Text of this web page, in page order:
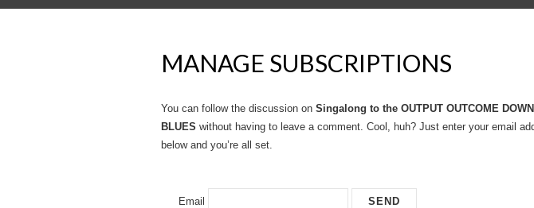
MANAGE SUBSCRIPTIONS
You can follow the discussion on Singalong to the OUTPUT OUTCOME
BLUES without having to leave a comment. Cool, huh? Just enter your email
below and you’re all set.
Email